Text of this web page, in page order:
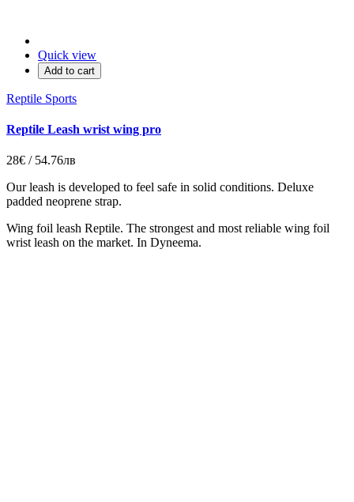
Quick view
Add to cart
Reptile Sports
Reptile Leash wrist wing pro
28€ / 54.76лв
Our leash is developed to feel safe in solid conditions. Deluxe
padded neoprene strap.
Wing foil leash Reptile. The strongest and most reliable wing foil
wrist leash on the market. In Dyneema.